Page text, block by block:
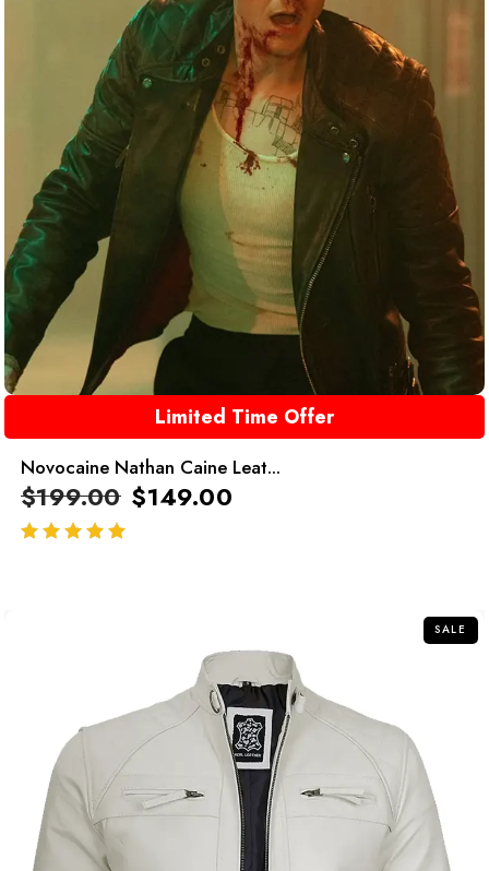
Limited Time Offer
Novocaine Nathan Caine Leat...
$199.00 $149.00
SALE